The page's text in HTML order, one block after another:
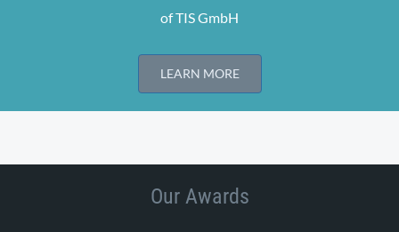
of TIS GmbH
LEARN MORE
Our Awards